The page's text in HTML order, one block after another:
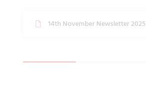
14th November Newsletter 2025